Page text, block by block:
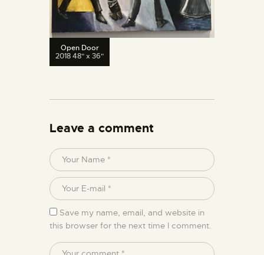
Open Door
2018 48" x 36"
Leave a comment
Save my name, email, and website in
this browser for the next time I comment.